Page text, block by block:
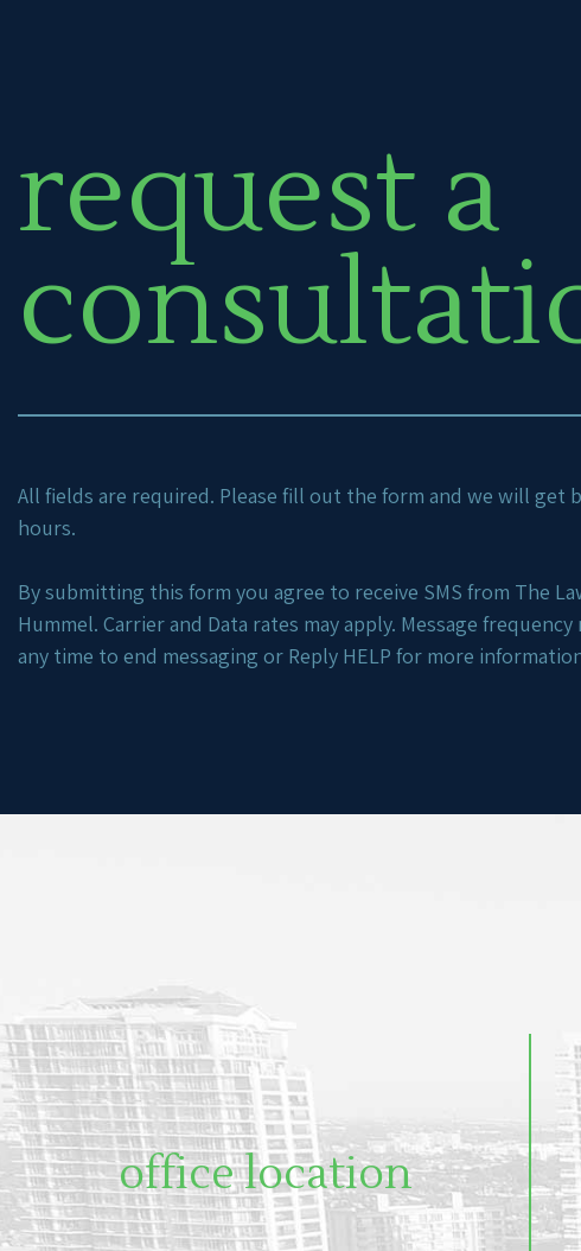
request a
All fields are required. Please fill out the form and we will get
hours.
By submitting this form you agree to receive SMS from The
Hummel. Carrier and Data rates may apply. Message frequency
any time to end messaging or Reply HELP for more
office location